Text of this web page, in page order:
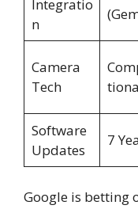
Integratio
n
Camera
Tech
Software
Updates
7
Google is betting